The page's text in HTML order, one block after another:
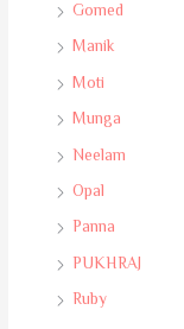
Gomed
Manik
Moti
Munga
Neelam
Opal
Panna
PUKHRAJ
Ruby